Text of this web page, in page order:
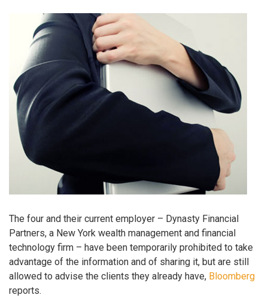
The four and their current employer – Dynasty Financial
Partners, a New York wealth management and financial
technology firm – have been temporarily prohibited to take
advantage of the information and of sharing it, but are still
allowed to advise the clients they already have, Bloomberg
reports.